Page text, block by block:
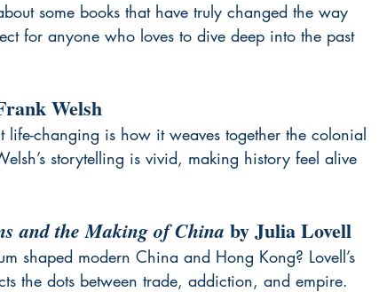
some books that have truly changed the way
for anyone who loves to dive deep into the past
Welsh
life-changing is how it weaves together the colonial
storytelling is vivid, making history feel alive
and the Making of China by Julia Lovell
shaped modern China and Hong Kong? Lovell’s
the dots between trade, addiction, and empire.